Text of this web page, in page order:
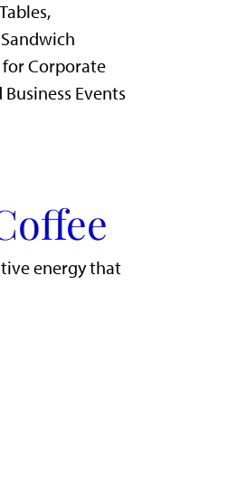
for Corporate
Events
energy that